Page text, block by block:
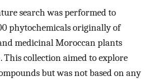
search was performed to
phytochemicals originally of
medicinal Moroccan plants
This collection aimed to explore
but was not based on any